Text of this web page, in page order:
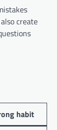
create
habit